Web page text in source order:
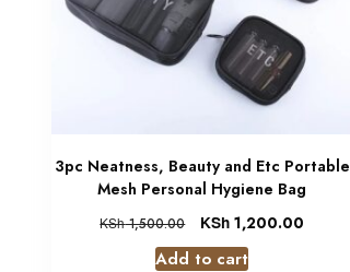
3pc Neatness, Beauty and Etc Portable
Mesh Personal Hygiene Bag
KSh1,500.00 KSh 1,200.00
Add to cart